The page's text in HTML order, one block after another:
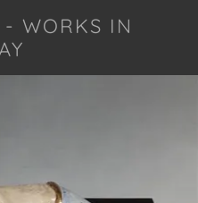
WORKS IN